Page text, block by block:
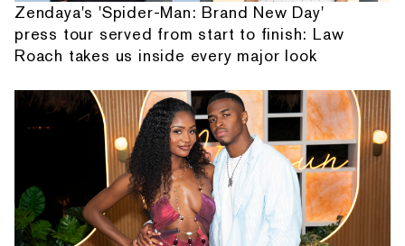
Zendaya's 'Spider-Man: Brand New Day'
press tour served from start to finish: Law
Roach takes us inside every major look